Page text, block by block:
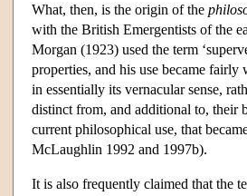
What, then, is the origin of the
with the British Emergentists of the
Morgan (1923) used the term
properties, and his use became fairly
in essentially its vernacular sense,
distinct from, and additional to, their
current philosophical use, that
McLaughlin 1992 and 1997b).
It is also frequently claimed that the